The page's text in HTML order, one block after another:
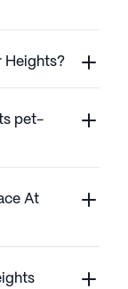
Heights?
pet-
At